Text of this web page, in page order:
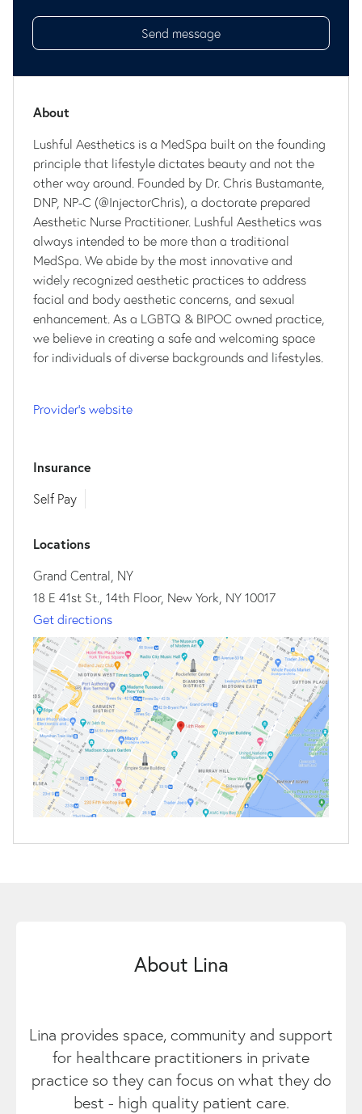
Send message
About
Lushful Aesthetics is a MedSpa built on the founding
principle that lifestyle dictates beauty and not the
other way around. Founded by Dr. Chris Bustamante,
DNP, NP-C (@InjectorChris), a doctorate prepared
Aesthetic Nurse Practitioner. Lushful Aesthetics was
always intended to be more than a traditional
MedSpa. We abide by the most innovative and
widely recognized aesthetic practices to address
facial and body aesthetic concerns, and sexual
enhancement. As a LGBTQ & BIPOC owned practice,
we believe in creating a safe and welcoming space
for individuals of diverse backgrounds and lifestyles.
Provider's website
Insurance
Self Pay
Locations
Grand Central, NY
18 E 41st St., 14th Floor, New York, NY 10017
Get directions
About Lina
Lina provides space, community and support
for healthcare practitioners in private
practice so they can focus on what they do
best - high quality patient care.